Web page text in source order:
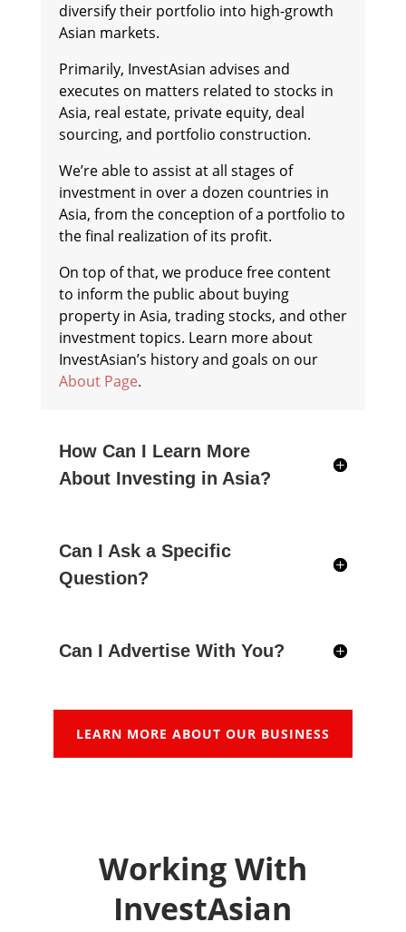
diversify their portfolio into high-growth
Asian markets.
Primarily, InvestAsian advises and
executes on matters related to stocks in
Asia, real estate, private equity, deal
sourcing, and portfolio construction.
We’re able to assist at all stages of
investment in over a dozen countries in
Asia, from the conception of a portfolio to
the final realization of its profit.
On top of that, we produce free content
to inform the public about buying
property in Asia, trading stocks, and other
investment topics. Learn more about
InvestAsian’s history and goals on our
About Page.
How Can I Learn More
About Investing in Asia?
Can I Ask a Specific
Question?
Can I Advertise With You?
LEARN MORE ABOUT OUR BUSINESS
Working With
InvestAsian